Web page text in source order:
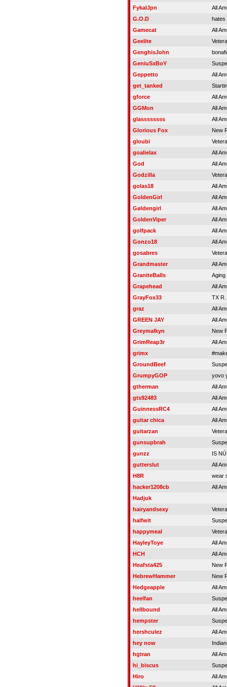
FykalJpn
All
G.O.D
hates
Gamecat
All
Geelite
GenghisJohn
GeniuSxBoY
Geppetto
All
get_tanked
gforce
All
GGMon
All
glassssssss
All
Glorious Fox
New
gloubi
goalielax
All
God
All
Godzilla
golas18
All
GoldenGirl
All
Gøldengirl
All
GoldenViper
All
golfpack
All
Gonzo18
All
gosabres
Grandmaster
All
GraniteBalls
Aging
Grapehead
All
GrayFox33
TX
graz
All
GREEN JAY
All
Greymalkyn
New
GrimReap3r
All
grimx
GroundBeef
GrumpyGOP
yovo
gtherman
All
gts92483
All
GuinnessRC4
All
guitar chica
All
guitarzan
gunsupbrah
gunzz
IS
gutterslut
All
H8R
wear
hacker1208cb
All
Hadjuk
hairyandsexy
halfwit
happymeal
HayleyToye
All
HCH
All
Heafsta425
New
HebrewHammer
New
Hedgeapple
All
heelfan
hellbound
All
hempster
hershculez
All
hey now
hgtran
All
hi_biscus
Hiro
All